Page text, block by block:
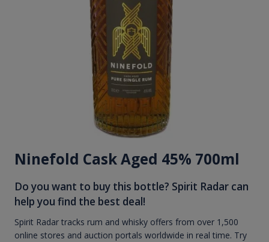
Ninefold Cask Aged 45% 700ml
Do you want to buy this bottle? Spirit Radar can
help you find the best deal!
Spirit Radar tracks rum and whisky offers from over 1,500
online stores and auction portals worldwide in real time. Try